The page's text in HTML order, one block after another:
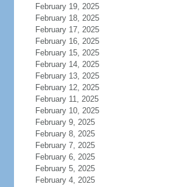
February 19, 2025
February 18, 2025
February 17, 2025
February 16, 2025
February 15, 2025
February 14, 2025
February 13, 2025
February 12, 2025
February 11, 2025
February 10, 2025
February 9, 2025
February 8, 2025
February 7, 2025
February 6, 2025
February 5, 2025
February 4, 2025